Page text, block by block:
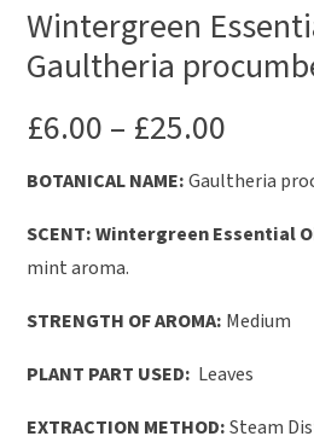
Wintergreen
Gaultheria
£6.00 – £25.00
BOTANICAL NAME:Gaultheria
SCENT:Wintergreen Essential
mint aroma.
STRENGTH OF AROMA: Medium
PLANT PART USED: Leaves
EXTRACTION METHOD:Steam